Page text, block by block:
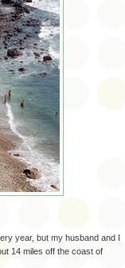
year, but my husband and I
14 miles off the coast of